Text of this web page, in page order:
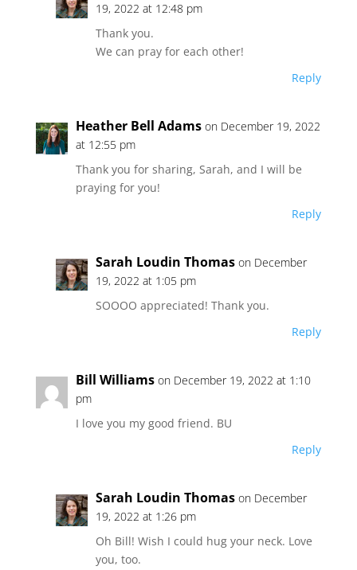
19, 2022 at 12:48 pm
Thank you.
We can pray for each other!
Reply
Heather Bell Adams on December 19, 2022
at 12:55 pm
Thank you for sharing, Sarah, and I will be
praying for you!
Reply
Sarah Loudin Thomas on December
19, 2022 at 1:05 pm
SOOOO appreciated! Thank you.
Reply
Bill Williams on December 19, 2022 at 1:10
pm
I love you my good friend. BU
Reply
Sarah Loudin Thomas on December
19, 2022 at 1:26 pm
Oh Bill! Wish I could hug your neck. Love
you, too.